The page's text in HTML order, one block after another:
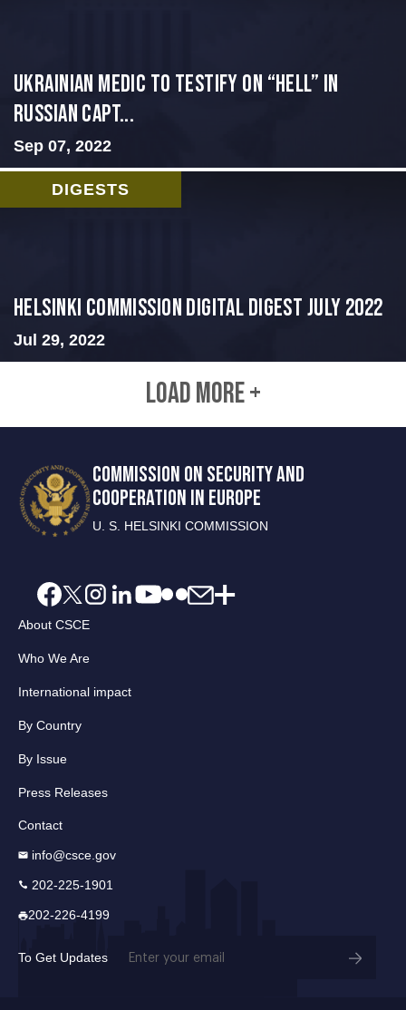
Ukrainian Medic to Testify on “Hell” in
Russian Capt...
Sep 07, 2022
DIGESTS
Helsinki Commission Digital Digest July 2022
Jul 29, 2022
LOAD MORE +
COMMISSION ON SECURITY AND
COOPERATION IN EUROPE
U. S. HELSINKI COMMISSION
About CSCE
Who We Are
International impact
By Country
By Issue
Press Releases
Contact
info@csce.gov
202-225-1901
202-226-4199
To Get Updates Email